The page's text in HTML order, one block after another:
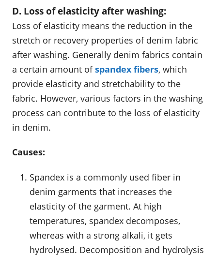
D. Loss of elasticity after washing:
Loss of elasticity means the reduction in the
stretch or recovery properties of denim fabric
after washing. Generally denim fabrics contain
a certain amount ofspandex fibers, which
provide elasticity and stretchability to the
fabric. However, various factors in the washing
process can contribute to the loss of elasticity
in denim.
Causes:
Spandex is a commonly used fiber in
denim garments that increases the
elasticity of the garment. At high
temperatures, spandex decomposes,
whereas with a strong alkali, it gets
hydrolysed. Decomposition and hydrolysis